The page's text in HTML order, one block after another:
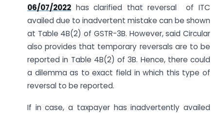
06/07/2022 has clarified that reversal of ITC
availed due to inadvertent mistake can be shown
at Table 4B(2) of GSTR-3B. However, said Circular
also provides that temporary reversals are to be
reported in Table 4B(2) of 3B. Hence, there could
a dilemma as to exact field in which this type of
reversal to be reported.
If in case, a taxpayer has inadvertently availed